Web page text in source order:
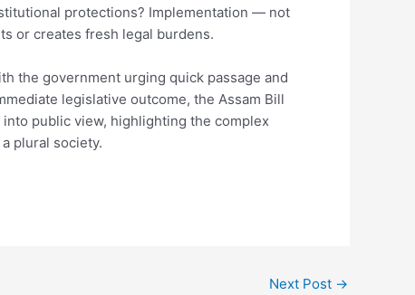
protections? Implementation — not
or creates fresh legal burdens.
the government urging quick passage and
legislative outcome, the Assam Bill
public view, highlighting the complex
plural society.
Next Post →